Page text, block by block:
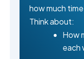
how much
Think about:
How
each